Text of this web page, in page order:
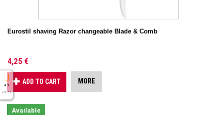
Eurostil shaving Razor changeable Blade & Comb
4,25 €
ADD TO CART MORE
Available
4.7
( On 5 )